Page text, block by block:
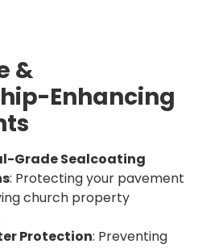
&
Enhancing
Grade Sealcoating
: Protecting your pavement
church property
Protection: Preventing